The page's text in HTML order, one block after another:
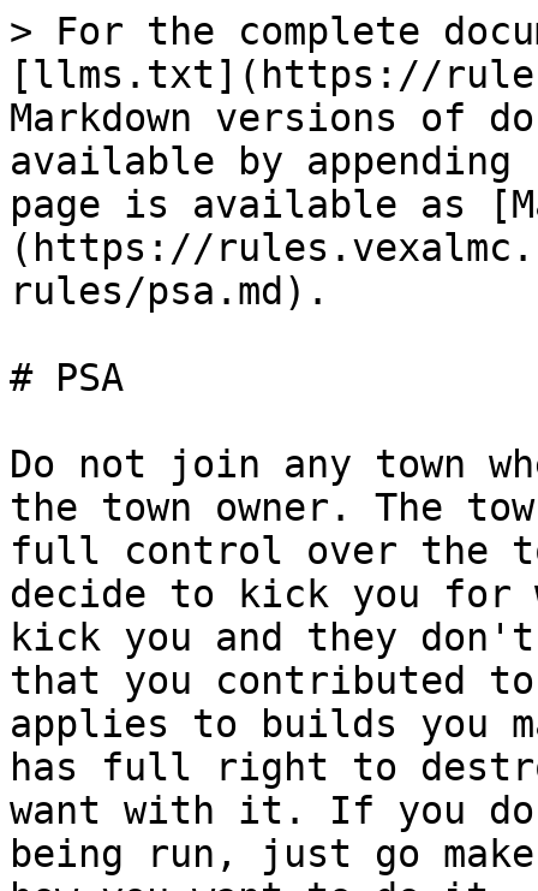
> For the complete
[llms.txt](https://
Markdown versions of
available by
page is available as
(https://
rules/psa.md).
# PSA
Do not join any town
the town owner. The
full control over the
decide to kick you for
kick you and they
that you contributed
applies to builds you
has full right to
want with it. If you
being run, just go